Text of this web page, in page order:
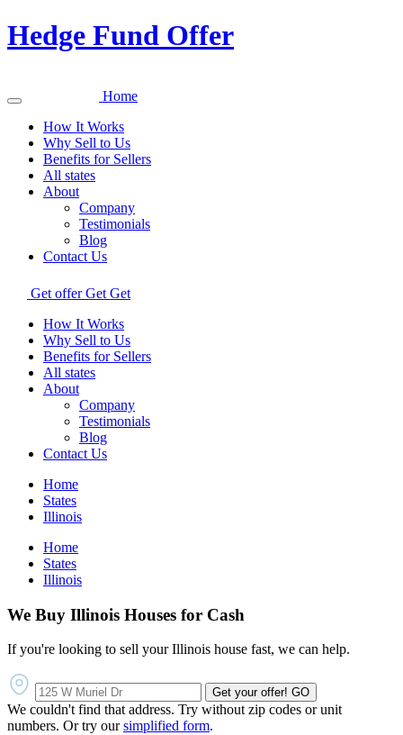
Hedge Fund Offer
Home
How It Works
Why Sell to Us
Benefits for Sellers
All states
About
Company
Testimonials
Blog
Contact Us
Get offer Get Get
How It Works
Why Sell to Us
Benefits for Sellers
All states
About
Company
Testimonials
Blog
Contact Us
Home
States
Illinois
Home
States
Illinois
We Buy Illinois Houses for Cash
If you're looking to sell your Illinois house fast, we can help.
Get your offer! GO
We couldn't find that address. Try without zip codes or unit
numbers. Or try oursimplified form.